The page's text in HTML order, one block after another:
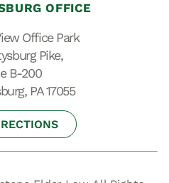
OFFICE
Office Park
Pike,
B-200
PA 17055